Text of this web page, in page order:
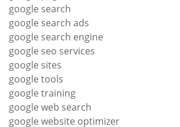
google search
google search ads
google search engine
google seo services
google sites
google tools
google training
google web search
google website optimizer